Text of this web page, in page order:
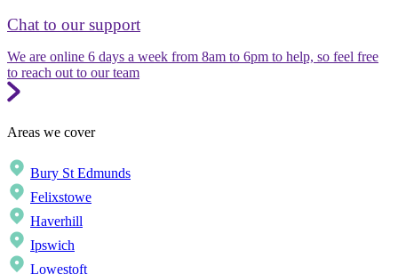
Chat to our support
We are online 6 days a week from 8am to 6pm to help, so feel free
to reach out to our team
Areas we cover
Bury St Edmunds
Felixstowe
Haverhill
Ipswich
Lowestoft